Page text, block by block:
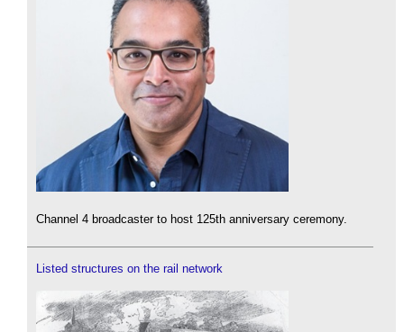
Channel 4 broadcaster to host 125th anniversary ceremony.
Listed structures on the rail network